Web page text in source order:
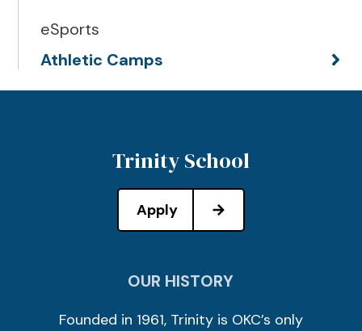
eSports
Athletic Camps
Trinity School
Apply
OUR HISTORY
Founded in 1961, Trinity is OKC’s only